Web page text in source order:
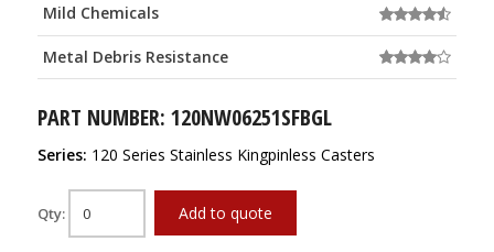
Mild Chemicals
Metal Debris Resistance
PART NUMBER: 120NW06251SFBGL
Series: 120 Series Stainless Kingpinless Casters
Qty: Add to quote